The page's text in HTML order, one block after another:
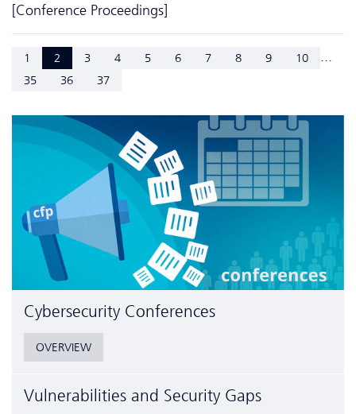
[Conference Proceedings]
1 2 3 4 5 6 7 8 9 10 ...
35 36 37
Cyber­security Conferences
OVERVIEW
Vulnerabilities and Security Gaps